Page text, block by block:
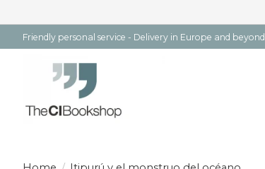
Friendly personal service - Delivery in Europe and beyond